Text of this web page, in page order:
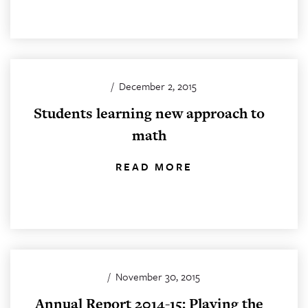
/ December 2, 2015
Students learning new approach to
math
READ MORE
/ November 30, 2015
Annual Report 2014-15: Playing the